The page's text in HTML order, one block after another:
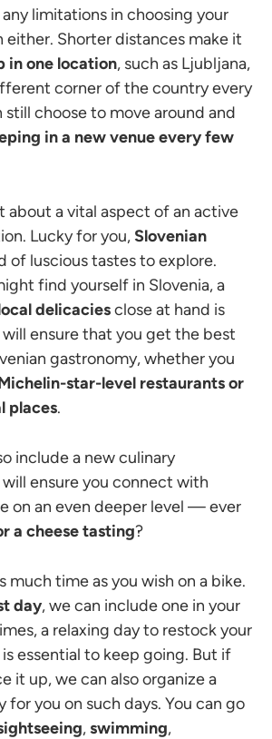
limitations in choosing your
Shorter distances make it
in one location, such as Ljubljana,
corner of the country every
still choose to move around and
in a new venue every few
about a vital aspect of an active
Lucky for you,Slovenian
of luscious tastes to explore.
find yourself in Slovenia, a
delicaciesclose at hand is
ensure that you get the best
gastronomy, whether you
star-level restaurants or
places.
include a new culinary
ensure you connect with
on an even deeper level — ever
a cheese tasting?
much time as you wish on a bike.
day, we can include one in your
a relaxing day to restock your
essential to keep going. But if
it up, we can also organize a
you on such days. You can go
,swimming,